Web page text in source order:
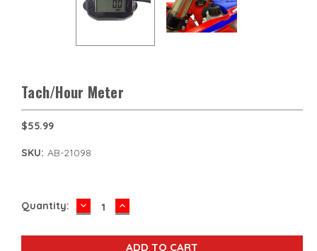
Tach/Hour Meter
$55.99
SKU: AB-21098
Current
Quantity: DECREASE
QUANTITY:
INCREASE
QUANTITY: